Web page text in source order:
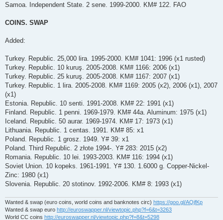
Samoa. Independent State. 2 sene. 1999-2000. KM# 122. FAO
COINS. SWAP
Added:
Turkey. Republic. 25,000 lira. 1995-2000. KM# 1041: 1996 (x1 rusted)
Turkey. Republic. 10 kuruş. 2005-2008. KM# 1166: 2006 (x1)
Turkey. Republic. 25 kuruş. 2005-2008. KM# 1167: 2007 (x1)
Turkey. Republic. 1 lira. 2005-2008. KM# 1169: 2005 (x2), 2006 (x1), 2007
(x1)
Estonia. Republic. 10 senti. 1991-2008. KM# 22: 1991 (x1)
Finland. Republic. 1 penni. 1969-1979. KM# 44a. Aluminum: 1975 (x1)
Iceland. Republic. 50 aurar. 1969-1974. KM# 17: 1973 (x1)
Lithuania. Republic. 1 centas. 1991. KM# 85: x1
Poland. Republic. 1 grosz. 1949. Y# 39: x1
Poland. Third Republic. 2 złote 1994-. Y# 283: 2015 (x2)
Romania. Republic. 10 lei. 1993-2003. KM# 116: 1994 (x1)
Soviet Union. 10 kopeks. 1961-1991. Y# 130. 1.6000 g. Copper-Nickel-
Zinc: 1980 (x1)
Slovenia. Republic. 20 stotinov. 1992-2006. KM# 8: 1993 (x1)
Wanted & swap (euro coins, world coins and banknotes circ) https://goo.gl/AQjfKp
Wanted & swap euro http://euroswapper.nl/viewtopic.php?f=6&t=3263
World CC coins http://euroswapper.nl/viewtopic.php?f=8&t=5298